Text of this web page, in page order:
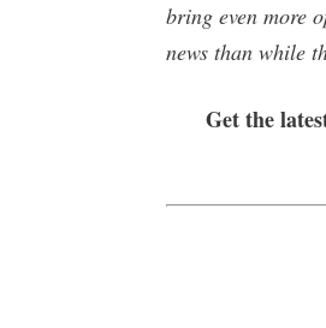
bring even more
news than while
Get the